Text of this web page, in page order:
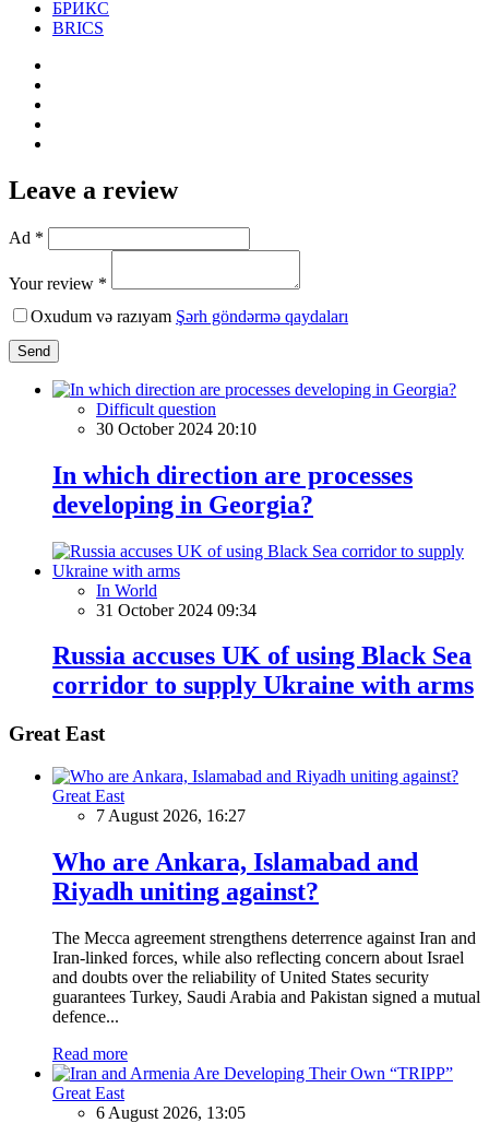
БРИКС
BRICS
Leave a review
Ad *
Your review *
Oxudum və razıyam Şərh göndərmə qaydaları
Send
Difficult question
30 October 2024 20:10
In which direction are processes
developing in Georgia?
In World
31 October 2024 09:34
Russia accuses UK of using Black Sea
corridor to supply Ukraine with arms
Great East
Great East
7 August 2026, 16:27
Who are Ankara, Islamabad and
Riyadh uniting against?
The Mecca agreement strengthens deterrence against Iran and
Iran-linked forces, while also reflecting concern about Israel
and doubts over the reliability of United States security
guarantees Turkey, Saudi Arabia and Pakistan signed a mutual
defence...
Read more
Great East
6 August 2026, 13:05